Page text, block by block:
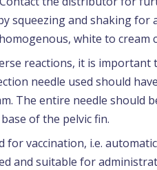
squeezing and shaking for
white to cream
reactions, it is
needle used should
The entire needle should
of the pelvic fin.
for vaccination, i.e.
and suitable for